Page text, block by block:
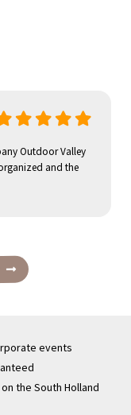
Outdoor Valley
and the
events
the South Holland